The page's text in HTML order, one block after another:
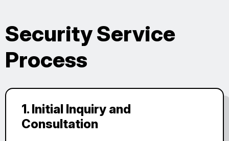
Security Service
Process
1. Initial Inquiry and
Consultation